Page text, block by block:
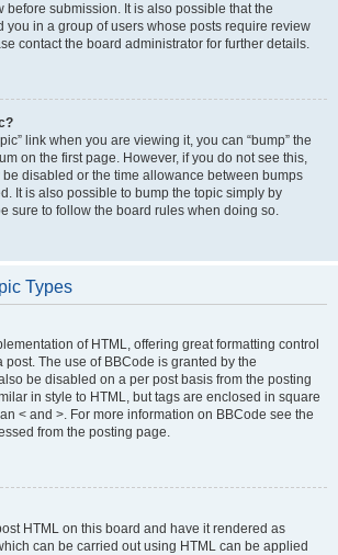
before submission. It is also possible that the
you in a group of users whose posts require review
contact the board administrator for further details.
link when you are viewing it, you can “bump” the
on the first page. However, if you do not see this,
disabled or the time allowance between bumps
It is also possible to bump the topic simply by
sure to follow the board rules when doing so.
Types
of HTML, offering great formatting control
The use of BBCode is granted by the
be disabled on a per post basis from the posting
in style to HTML, but tags are enclosed in square
< and >. For more information on BBCode see the
from the posting page.
HTML on this board and have it rendered as
can be carried out using HTML can be applied